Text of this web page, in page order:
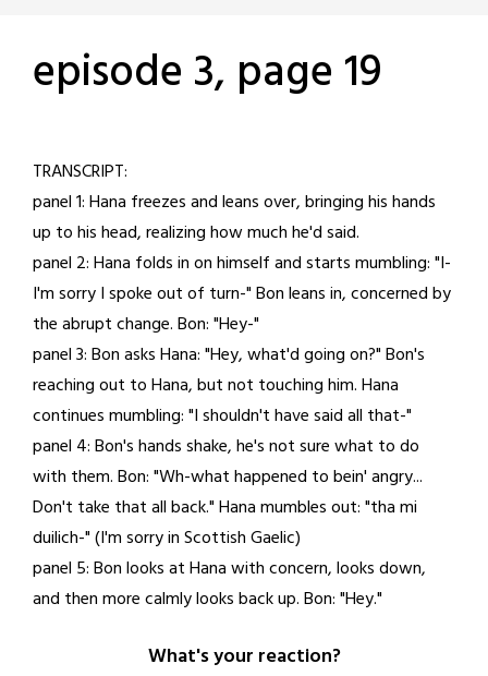
episode 3, page 19
February
28,
2021
TRANSCRIPT:
panel 1: Hana freezes and leans over, bringing his hands
up to his head, realizing how much he'd said.
panel 2: Hana folds in on himself and starts mumbling: "I-
I'm sorry I spoke out of turn-" Bon leans in, concerned by
the abrupt change. Bon: "Hey-"
panel 3: Bon asks Hana: "Hey, what'd going on?" Bon's
reaching out to Hana, but not touching him. Hana
continues mumbling: "I shouldn't have said all that-"
panel 4: Bon's hands shake, he's not sure what to do
with them. Bon: "Wh-what happened to bein' angry...
Don't take that all back." Hana mumbles out: "tha mi
duilich-" (I'm sorry in Scottish Gaelic)
panel 5: Bon looks at Hana with concern, looks down,
and then more calmly looks back up. Bon: "Hey."